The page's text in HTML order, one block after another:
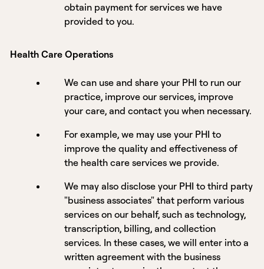
obtain payment for services we have
provided to you.
Health Care Operations
We can use and share your PHI to run our
practice, improve our services, improve
your care, and contact you when necessary.
For example, we may use your PHI to
improve the quality and effectiveness of
the health care services we provide.
We may also disclose your PHI to third party
"business associates" that perform various
services on our behalf, such as technology,
transcription, billing, and collection
services. In these cases, we will enter into a
written agreement with the business